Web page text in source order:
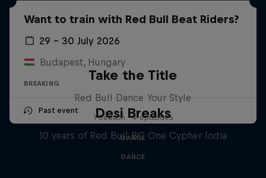
Want to train with Red Bull Beat Riders?
29 – 30 July 2026
Budapest, Hungary
BREAKING
Past event
Take the Title
Red Bull Dance Your Style
1 Season · 4 episodes
DANCE
Desi Breaks
10 years of Red Bull BC One Cypher India
DANCE